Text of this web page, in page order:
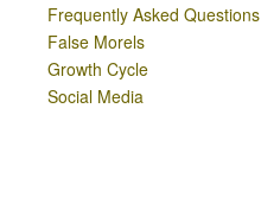
Frequently Asked Questions
False Morels
Growth Cycle
Social Media